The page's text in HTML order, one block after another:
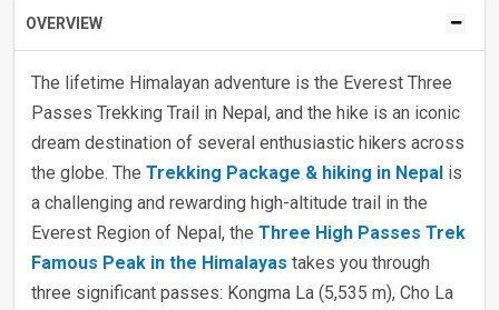
OVERVIEW
The lifetime Himalayan adventure is the Everest Three
Passes Trekking Trail in Nepal, and the hike is an iconic
dream destination of several enthusiastic hikers across
the globe. The Trekking Package & hiking in Nepal is
a challenging and rewarding high-altitude trail in the
Everest Region of Nepal, the Three High Passes Trek
Famous Peak in the Himalayas takes you through
three significant passes: Kongma La (5,535 m), Cho La